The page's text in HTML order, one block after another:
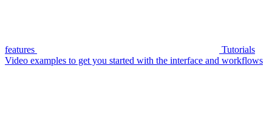
features
Tutorials
Video examples to get you started with the interface and workflows